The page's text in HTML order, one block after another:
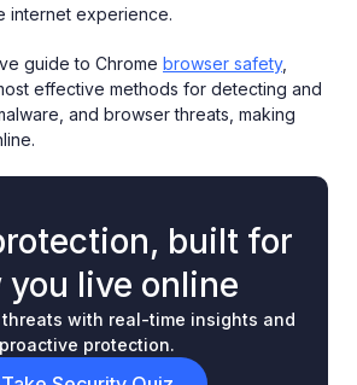
internet experience.
guide to Chrome browser safety,
effective methods for detecting and
and browser threats, making
built for
you live online
with real-time insights and
proactive protection.